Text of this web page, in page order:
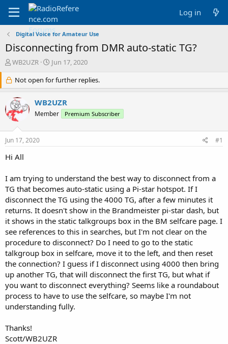
Log in
Digital Voice for Amateur Use
Disconnecting from DMR auto-static TG?
T
r
e
a
d
s
r
t
e
WB2UZR
S
a
r
t
d
a
Jun 17, 2020
Not open for further replies.
WB2UZR
Member Premium Subscriber
Jun 17, 2020 #1
Hi All
I am trying to understand the best way to disconnect from a
TG that becomes auto-static using a Pi-star hotspot. If I
disconnect the TG using the 4000 TG, after a few minutes it
returns. It doesn't show in the Brandmeister pi-star dash, but
it shows in the static talkgroups box in the BM selfcare page. I
see references to this in searches, but I'm not clear on the
procedure to disconnect? Do I need to go to the static
talkgroup box in selfcare, move it to the left, and then reset
the connection? I guess if I disconnect using 4000 then bring
up another TG, that will disconnect the first TG, but what if
you want to disconnect everything? Seems like a roundabout
process to have to use the selfcare, so maybe I'm not
understanding fully.
Thanks!
Scott/WB2UZR